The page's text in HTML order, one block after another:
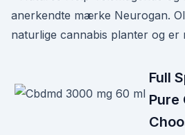
anerkendte mærke Neurogan.
naturlige cannabis planter og er
Full
Pure